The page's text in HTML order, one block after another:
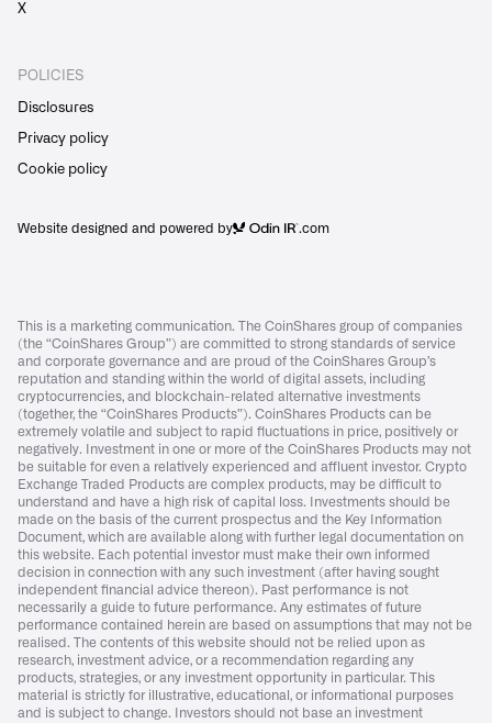
X
POLICIES
Disclosures
Privacy policy
Cookie policy
Website designed and powered by .com
This is a marketing communication. The CoinShares group of companies
(the “CoinShares Group”) are committed to strong standards of service
and corporate governance and are proud of the CoinShares Group’s
reputation and standing within the world of digital assets, including
cryptocurrencies, and blockchain-related alternative investments
(together, the “CoinShares Products”). CoinShares Products can be
extremely volatile and subject to rapid fluctuations in price, positively or
negatively. Investment in one or more of the CoinShares Products may not
be suitable for even a relatively experienced and affluent investor. Crypto
Exchange Traded Products are complex products, may be difficult to
understand and have a high risk of capital loss. Investments should be
made on the basis of the current prospectus and the Key Information
Document, which are available along with further legal documentation on
this website. Each potential investor must make their own informed
decision in connection with any such investment (after having sought
independent financial advice thereon). Past performance is not
necessarily a guide to future performance. Any estimates of future
performance contained herein are based on assumptions that may not be
realised. The contents of this website should not be relied upon as
research, investment advice, or a recommendation regarding any
products, strategies, or any investment opportunity in particular. This
material is strictly for illustrative, educational, or informational purposes
and is subject to change. Investors should not base an investment